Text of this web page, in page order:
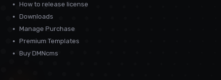
How to release license
Downloads
Manage Purchase
Premium Templates
Buy DMNcms